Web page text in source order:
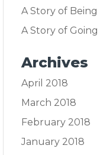
A Story of Being
A Story of Going
Archives
April 2018
March 2018
February 2018
January 2018